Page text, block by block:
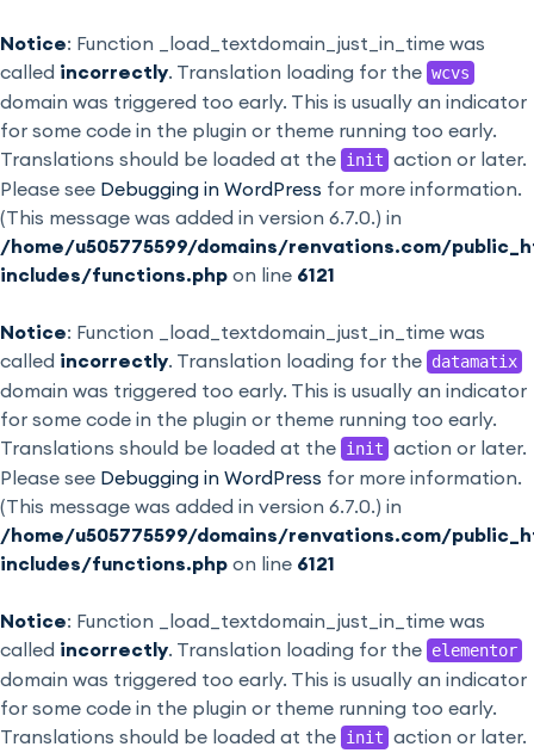
Notice: Function _load_textdomain_just_in_time was
called incorrectly. Translation loading for the wcvs
domain was triggered too early. This is usually an indicator
for some code in the plugin or theme running too early.
Translations should be loaded at the init action or later.
Please see Debugging in WordPress for more information.
(This message was added in version 6.7.0.) in
/home/u505775599/domains/renvations.com/
includes/functions.php on line 6121
Notice: Function _load_textdomain_just_in_time was
called incorrectly. Translation loading for the datamatix
domain was triggered too early. This is usually an indicator
for some code in the plugin or theme running too early.
Translations should be loaded at the init action or later.
Please see Debugging in WordPress for more information.
(This message was added in version 6.7.0.) in
/home/u505775599/domains/renvations.com/
includes/functions.php on line 6121
Notice: Function _load_textdomain_just_in_time was
called incorrectly. Translation loading for the elementor
domain was triggered too early. This is usually an indicator
for some code in the plugin or theme running too early.
Translations should be loaded at the init action or later.